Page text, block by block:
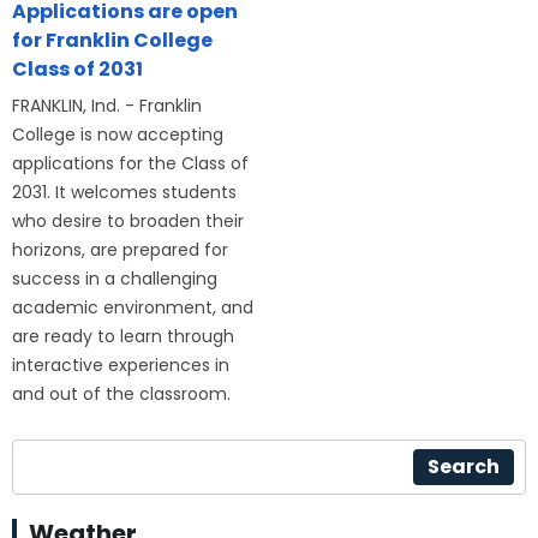
Applications are open
for Franklin College
Class of 2031
FRANKLIN, Ind. - Franklin
College is now accepting
applications for the Class of
2031. It welcomes students
who desire to broaden their
horizons, are prepared for
success in a challenging
academic environment, and
are ready to learn through
interactive experiences in
and out of the classroom.
Search